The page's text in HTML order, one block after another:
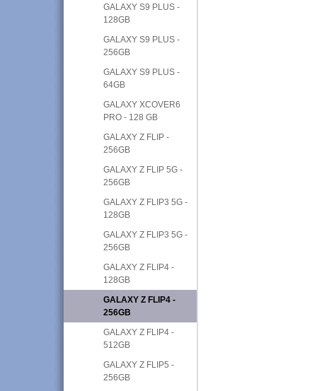
GALAXY S9 PLUS -
128GB
GALAXY S9 PLUS -
256GB
GALAXY S9 PLUS -
64GB
GALAXY XCOVER6
PRO - 128 GB
GALAXY Z FLIP -
256GB
GALAXY Z FLIP 5G -
256GB
GALAXY Z FLIP3 5G -
128GB
GALAXY Z FLIP3 5G -
256GB
GALAXY Z FLIP4 -
128GB
GALAXY Z FLIP4 -
256GB
GALAXY Z FLIP4 -
512GB
GALAXY Z FLIP5 -
256GB